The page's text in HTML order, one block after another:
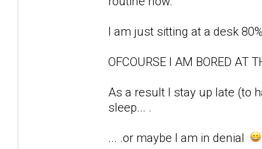
I am just sitting at a desk
OFCOURSE I AM BORED AT
As a result I stay up late (to
sleep... .
... .or maybe I am in denial